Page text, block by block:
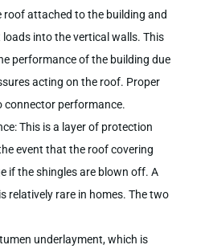
attached to the building and
into the vertical walls. This
performance of the building due
acting on the roof. Proper
connector performance.
This is a layer of protection
event that the roof covering
if the shingles are blown off. A
relatively rare in homes. The two
underlayment, which is